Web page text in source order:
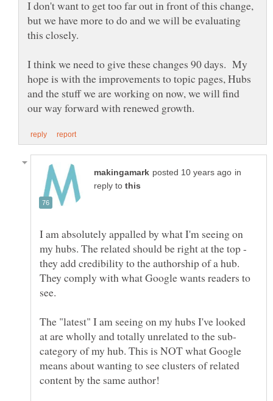
I don't want to get too far out in front of this change,
but we have more to do and we will be evaluating
I think we need to give these changes 90 days. My
hope is with the improvements to topic pages, Hubs
and the stuff we are working on now, we will find
in
reply to
I am absolutely appalled by what I'm seeing on
my hubs. The related should be right at the top -
they add credibility to the authorship of a hub.
They comply with what Google wants readers to
The "latest" I am seeing on my hubs I've looked
category of my hub. This is NOT what Google
means about wanting to see clusters of related
content by the same author!